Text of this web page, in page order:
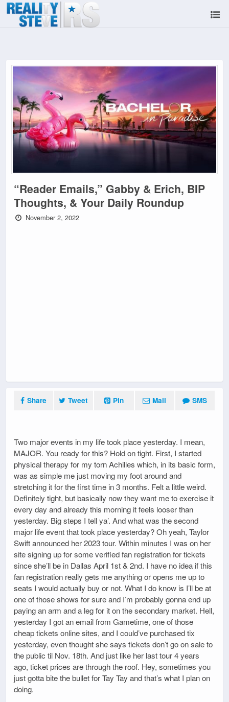
“Reader Emails,” Gabby & Erich, BIP
Thoughts, & Your Daily Roundup
November 2, 2022
Share Tweet Pin Mail SMS
Two major events in my life took place yesterday. I mean,
MAJOR. You ready for this? Hold on tight. First, I started
physical therapy for my torn Achilles which, in its basic form,
was as simple me just moving my foot around and
stretching it for the first time in 3 months. Felt a little weird.
Definitely tight, but basically now they want me to exercise it
every day and already this morning it feels looser than
yesterday. Big steps I tell ya’. And what was the second
major life event that took place yesterday? Oh yeah, Taylor
Swift announced her 2023 tour. Within minutes I was on her
site signing up for some verified fan registration for tickets
since she’ll be in Dallas April 1st & 2nd. I have no idea if this
fan registration really gets me anything or opens me up to
seats I would actually buy or not. What I do know is I’ll be at
one of those shows for sure and I’m probably gonna end up
paying an arm and a leg for it on the secondary market. Hell,
yesterday I got an email from Gametime, one of those
cheap tickets online sites, and I could’ve purchased tix
yesterday, even thought she says tickets don’t go on sale to
the public til Nov. 18th. And just like her last tour 4 years
ago, ticket prices are through the roof. Hey, sometimes you
just gotta bite the bullet for Tay Tay and that’s what I plan on
doing.